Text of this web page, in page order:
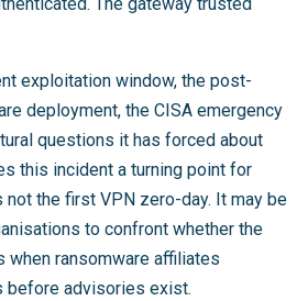
The gateway trusted
exploitation window, the post-
deployment, the CISA emergency
questions it has forced about
this incident a turning point for
the first VPN zero-day. It may be
to confront whether the
ransomware affiliates
before advisories exist.